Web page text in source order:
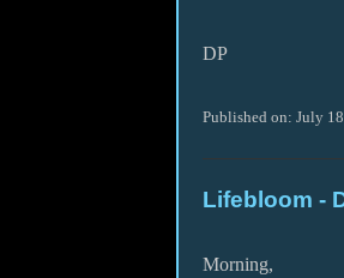
DP
Published on: July
Lifebloom -
Morning,